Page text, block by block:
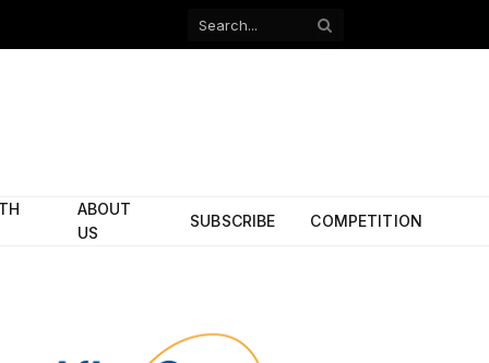
Facebook
ABOUT
US
SUBSCRIBE COMPETITION